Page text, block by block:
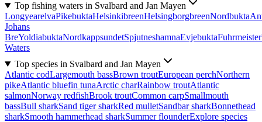
Top fishing waters in Svalbard and Jan Mayen
LongyearelvaPikebuktaHelsinkibreenHelsingborgbreenNordbukta
Johans
BreYoldiabuktaNordkappsundetSpjutneshamnaEvjebukta
Waters
Top species in Svalbard and Jan Mayen
Atlantic codLargemouth bassBrown troutEuropean perchNorthern
pikeAtlantic bluefin tunaArctic charRainbow troutAtlantic
salmonNorway redfishBrook troutCommon carpSmallmouth
bassBull sharkSand tiger sharkRed mulletSandbar sharkBonnethead
sharkSmooth hammerhead sharkSummer flounderExplore species